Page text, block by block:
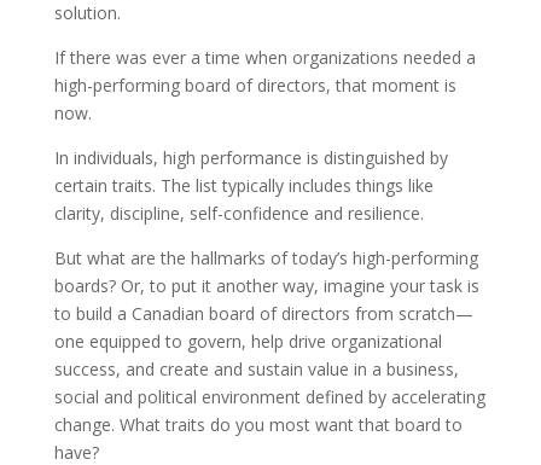
solution.
If there was ever a time when organizations needed a
high-performing board of directors, that moment is
now.
In individuals, high performance is distinguished by
certain traits. The list typically includes things like
clarity, discipline, self-confidence and resilience.
But what are the hallmarks of today’s high-performing
boards? Or, to put it another way, imagine your task is
to build a Canadian board of directors from scratch—
one equipped to govern, help drive organizational
success, and create and sustain value in a business,
social and political environment defined by accelerating
change. What traits do you most want that board to
have?